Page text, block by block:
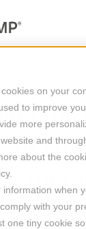
on your
to improve
more
and
about the
when
with your
one tiny cookie
the
of
Updated Jul 03,